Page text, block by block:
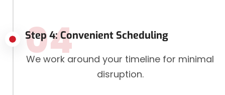
Step 4: Convenient Scheduling
04
We work around your timeline for minimal
disruption.